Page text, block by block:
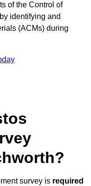
of the Control of
identifying and
(ACMs) during
survey is required